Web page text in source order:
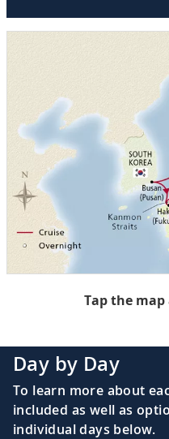
Tap the
Day by Day
To learn more about
included as well as
individual days below.